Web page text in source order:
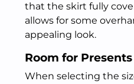
that the skirt fully
allows for some
appealing look.
Room for Presents
When selecting the